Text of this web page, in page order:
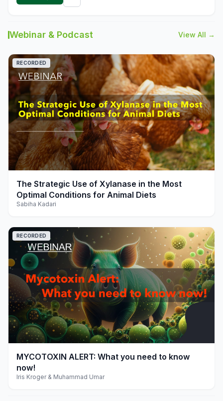
Webinar & Podcast View All →
play_arrow
RECORDED
The Strategic Use of Xylanase in the Most
Optimal Conditions for Animal Diets
Sabiha Kadari
play_arrow
RECORDED
MYCOTOXIN ALERT: What you need to know
now!
Iris Kroger & Muhammad Umar